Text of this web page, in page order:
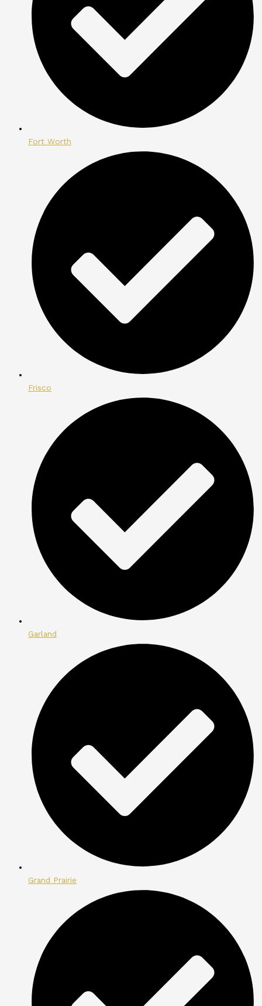
Fort Worth
Frisco
Garland
Grand Prairie